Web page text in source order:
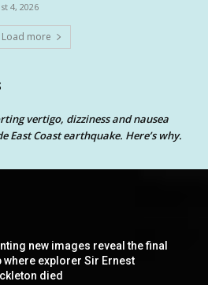
4, 2026
Load more
vertigo, dizziness and nausea
East Coast earthquake. Here’s why.
new images reveal the final
where explorer Sir Ernest
died